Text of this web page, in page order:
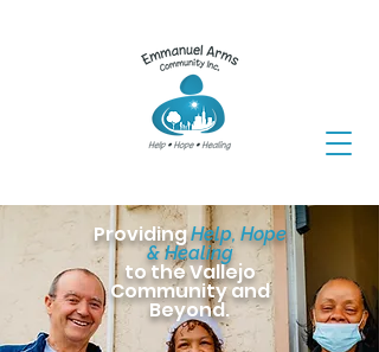
ProvidingHelp, Hope
& Healing
to the Vallejo
Community and
Beyond.